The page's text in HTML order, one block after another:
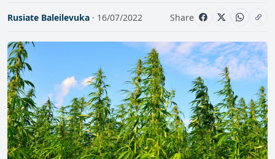
Rusiate Baleilevuka · 16/07/2022 Share